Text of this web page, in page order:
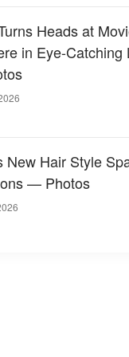
Heads at
in Eye-Catching
New Hair Style
— Photos